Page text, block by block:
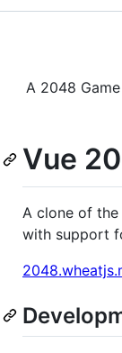
A 2048
Vue
A clone of
with support